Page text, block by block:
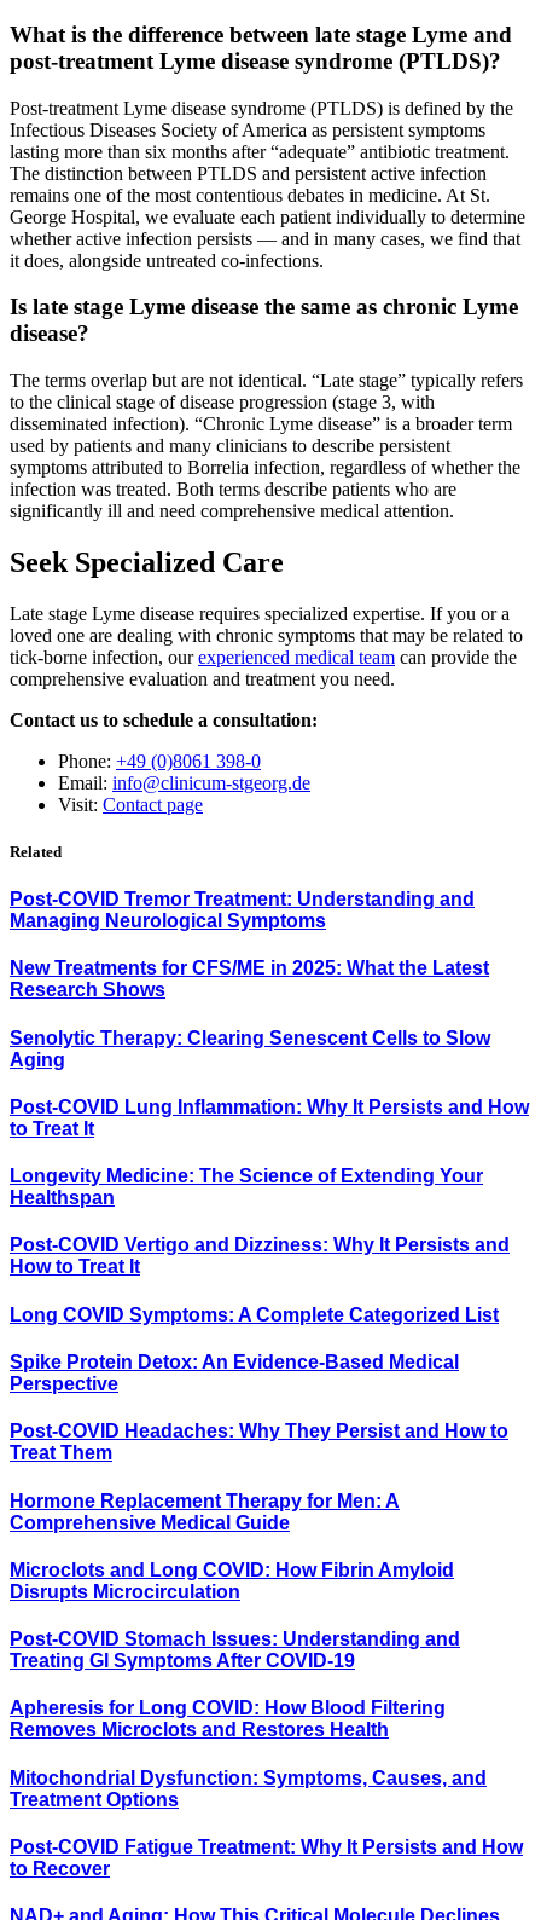
What is the difference between late stage Lyme and
post-treatment Lyme disease syndrome (PTLDS)?
Post-treatment Lyme disease syndrome (PTLDS) is defined by the
Infectious Diseases Society of America as persistent symptoms
lasting more than six months after “adequate” antibiotic treatment.
The distinction between PTLDS and persistent active infection
remains one of the most contentious debates in medicine. At St.
George Hospital, we evaluate each patient individually to determine
whether active infection persists — and in many cases, we find that
it does, alongside untreated co-infections.
Is late stage Lyme disease the same as chronic Lyme
disease?
The terms overlap but are not identical. “Late stage” typically refers
to the clinical stage of disease progression (stage 3, with
disseminated infection). “Chronic Lyme disease” is a broader term
used by patients and many clinicians to describe persistent
symptoms attributed to Borrelia infection, regardless of whether the
infection was treated. Both terms describe patients who are
significantly ill and need comprehensive medical attention.
Seek Specialized Care
Late stage Lyme disease requires specialized expertise. If you or a
loved one are dealing with chronic symptoms that may be related to
tick-borne infection, ourexperienced medical team can provide the
comprehensive evaluation and treatment you need.
Contact us to schedule a consultation:
Phone: +49 (0)8061 398-0
Email: info@clinicum-stgeorg.de
Visit: Contact page
Related
Post-COVID Tremor Treatment: Understanding and
Managing Neurological Symptoms
New Treatments for CFS/ME in 2025: What the Latest
Research Shows
Senolytic Therapy: Clearing Senescent Cells to Slow
Aging
Post-COVID Lung Inflammation: Why It Persists and How
to Treat It
Longevity Medicine: The Science of Extending Your
Healthspan
Post-COVID Vertigo and Dizziness: Why It Persists and
How to Treat It
Long COVID Symptoms: A Complete Categorized List
Spike Protein Detox: An Evidence-Based Medical
Perspective
Post-COVID Headaches: Why They Persist and How to
Treat Them
Hormone Replacement Therapy for Men: A
Comprehensive Medical Guide
Microclots and Long COVID: How Fibrin Amyloid
Disrupts Microcirculation
Post-COVID Stomach Issues: Understanding and
Treating GI Symptoms After COVID-19
Apheresis for Long COVID: How Blood Filtering
Removes Microclots and Restores Health
Mitochondrial Dysfunction: Symptoms, Causes, and
Treatment Options
Post-COVID Fatigue Treatment: Why It Persists and How
to Recover